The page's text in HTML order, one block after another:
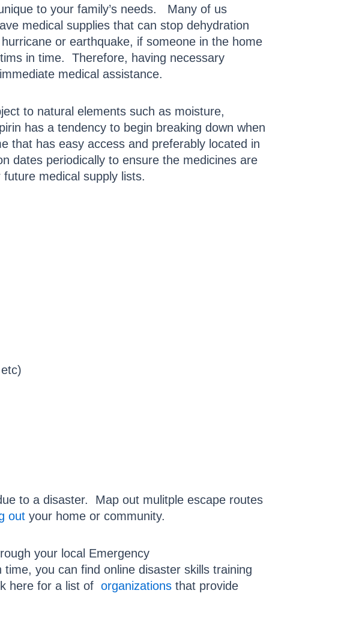
to your family’s needs. Many of us
medical supplies that can stop dehydration
or earthquake, if someone in the home
in time. Therefore, having necessary
medical assistance.
to natural elements such as moisture,
has a tendency to begin breaking down when
that has easy access and preferably located in
dates periodically to ensure the medicines are
medical supply lists.
to a disaster. Map out mulitple escape routes
out your home or community.
your local Emergency
you can find online disaster skills training
here for a list of organizations that provide